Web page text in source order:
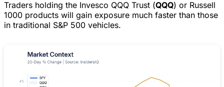
Traders holding the Invesco QQQ Trust (QQQ) or Russell
1000 products will gain exposure much faster than those
in traditional S&P 500 vehicles.